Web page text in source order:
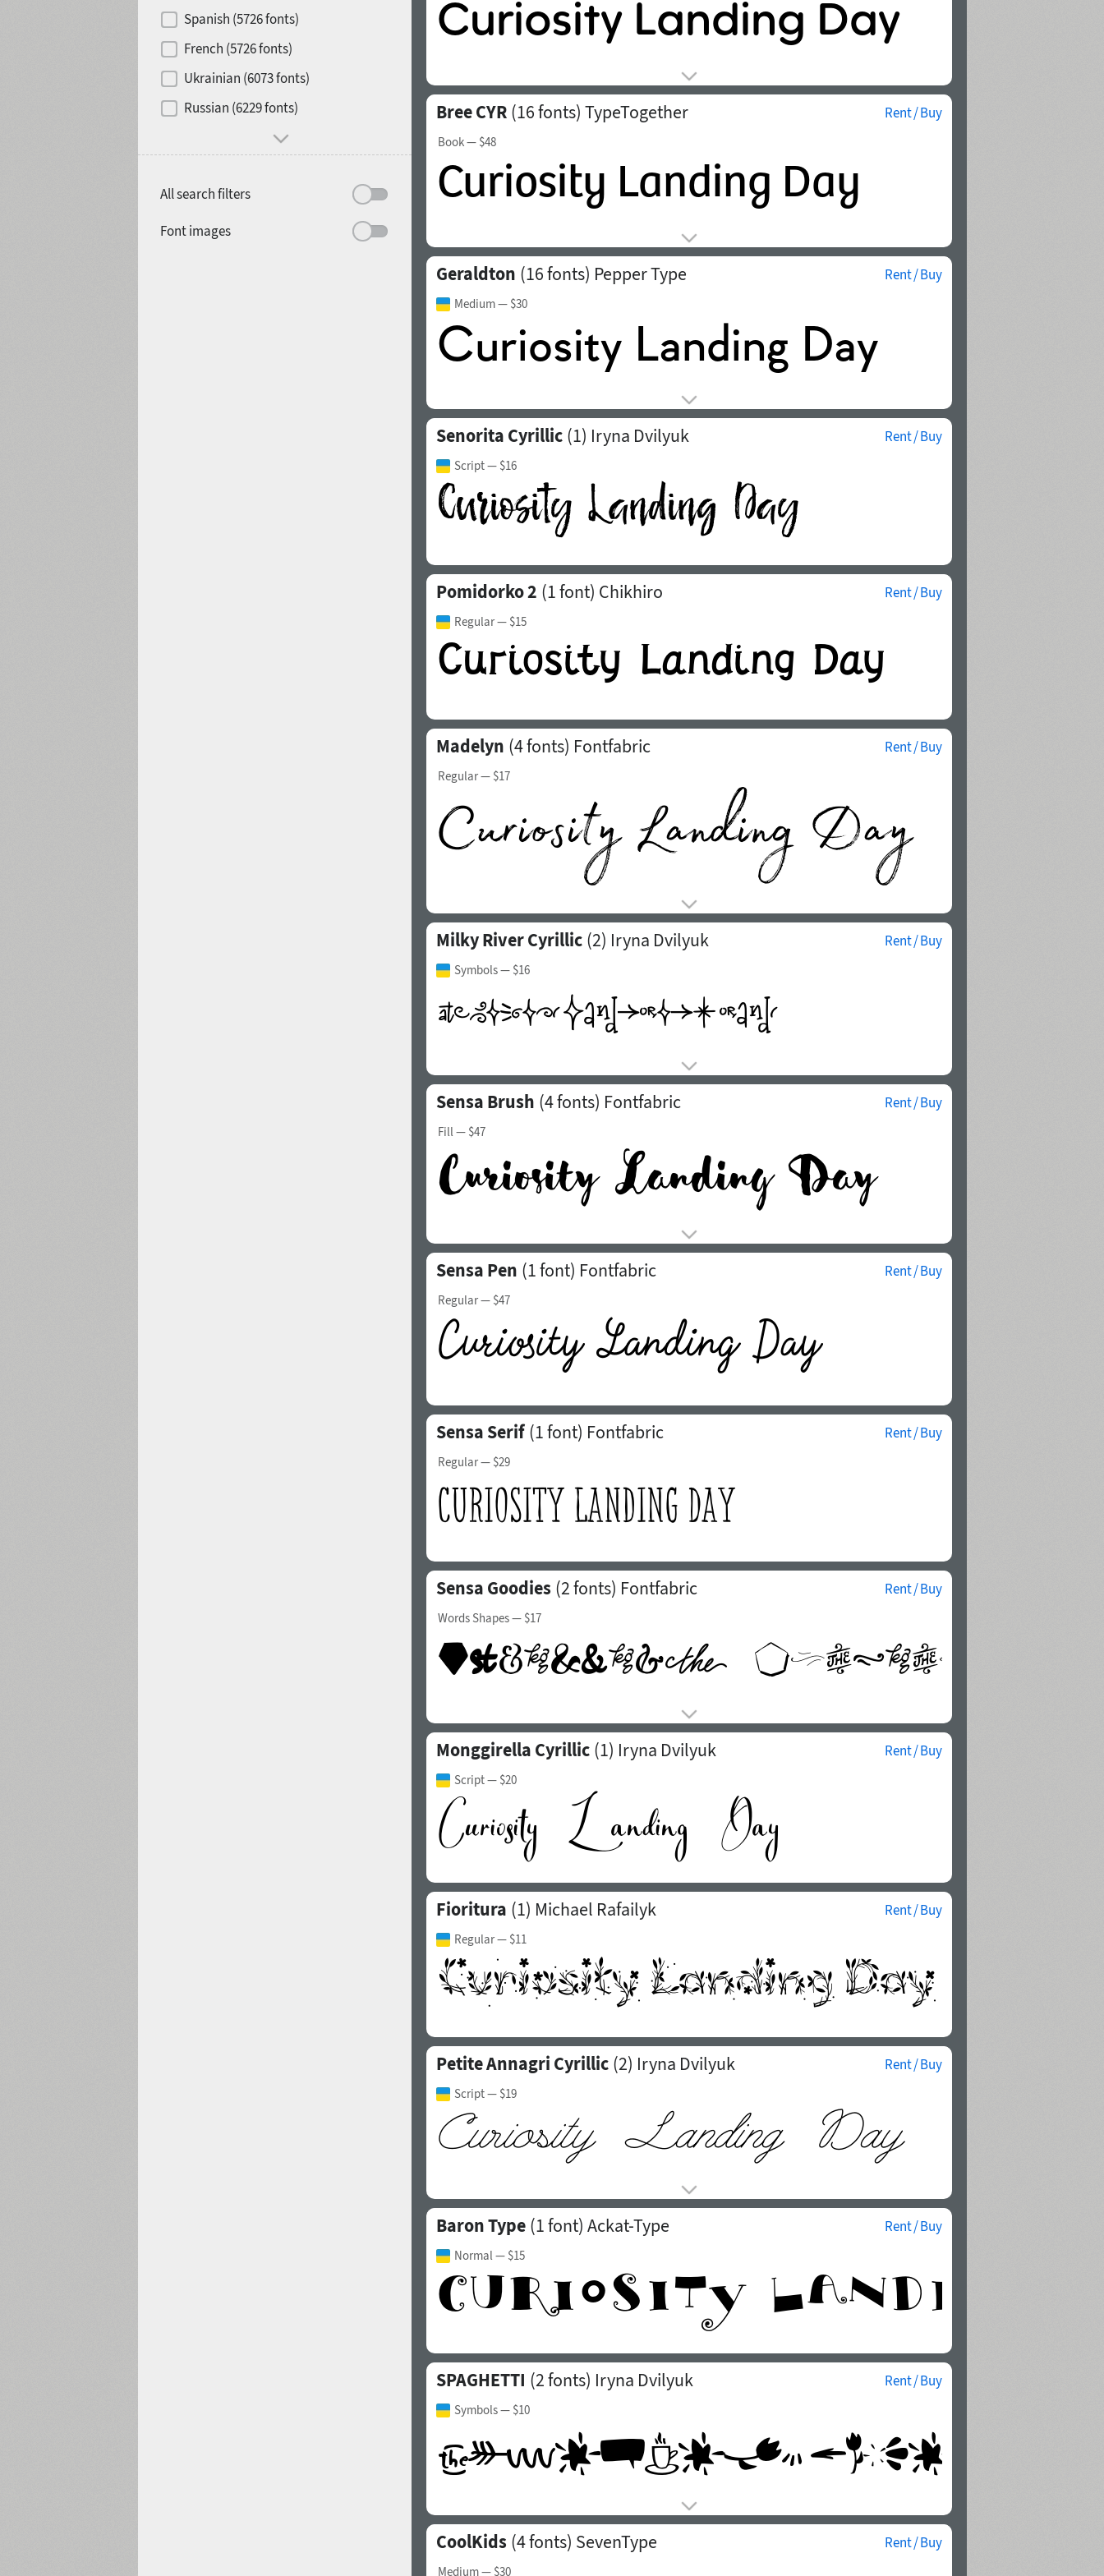
Contrast
Mood and behavior
1900
Spanish (5726 fonts)
French (5726 fonts)
Ukrainian (6073 fonts)
Russian (6229 fonts)
All search filters
Font images
Bree CYR (16 fonts) TypeTogether Rent / Buy
Book— $48
Geraldton (16 fonts) Pepper Type Rent / Buy
Medium— $30
Senorita Cyrillic (1) Iryna Dvilyuk Rent / Buy
Script— $16
Pomidorko 2 (1 font) Chikhiro Rent / Buy
Regular— $15
Madelyn (4 fonts) Fontfabric Rent / Buy
Regular— $17
Milky River Cyrillic (2) Iryna Dvilyuk Rent / Buy
Symbols— $16
Sensa Brush (4 fonts) Fontfabric Rent / Buy
Fill— $47
Sensa Pen (1 font) Fontfabric Rent / Buy
Regular— $47
Sensa Serif (1 font) Fontfabric Rent / Buy
Regular— $29
Sensa Goodies (2 fonts) Fontfabric Rent / Buy
Words Shapes— $17
Monggirella Cyrillic (1) Iryna Dvilyuk Rent / Buy
Script— $20
Fioritura (1) Michael Rafailyk Rent / Buy
Regular— $11
Petite Annagri Cyrillic (2) Iryna Dvilyuk Rent / Buy
Script— $19
Baron Type (1 font) Ackat-Type Rent / Buy
Normal— $15
SPAGHETTI (2 fonts) Iryna Dvilyuk Rent / Buy
Symbols— $10
CoolKids (4 fonts) SevenType Rent / Buy
Medium— $30